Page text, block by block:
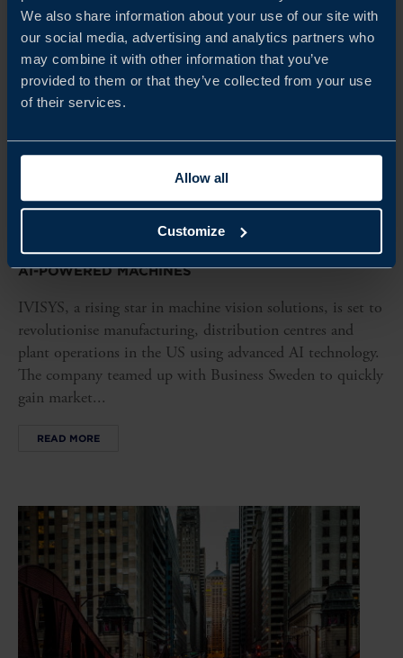
We also share information about your use of our site with
our social media, advertising and analytics partners who
may combine it with other information that you’ve
provided to them or that they’ve collected from your use
of their services.
Allow all
Customize
CLIENT CASE
IVISYS TRANSFORMS US MANUFACTURING WITH
AI-POWERED MACHINES
IVISYS, a rising star in machine vision solutions, is set to
revolutionise manufacturing, distribution centres and
plant operations in the US using advanced AI technology.
The company teamed up with Business Sweden to quickly
gain market...
READ MORE